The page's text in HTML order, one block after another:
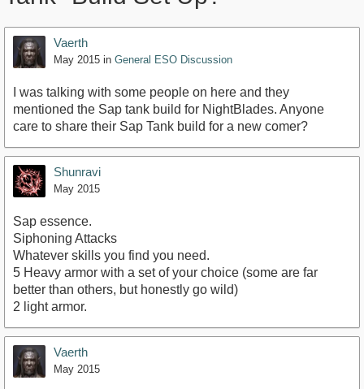
Vaerth
May 2015 in General ESO Discussion
I was talking with some people on here and they
mentioned the Sap tank build for NightBlades. Anyone
care to share their Sap Tank build for a new comer?
Shunravi
May 2015
Sap essence.
Siphoning Attacks
Whatever skills you find you need.
5 Heavy armor with a set of your choice (some are far
better than others, but honestly go wild)
2 light armor.
Vaerth
May 2015